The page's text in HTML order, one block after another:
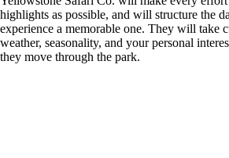
highlights as possible, and will structure the
experience a memorable one. They will take
weather, seasonality, and your personal
they move through the park.